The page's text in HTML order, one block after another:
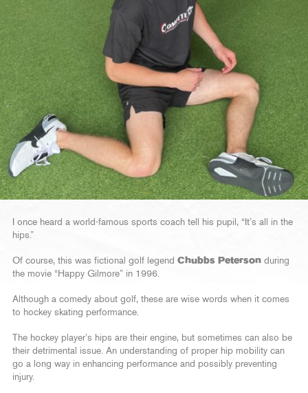
I once heard a world-famous sports coach tell his pupil, “It’s all in the
hips.”
Of course, this was fictional golf legend Chubbs Peterson during
the movie “Happy Gilmore” in 1996.
Although a comedy about golf, these are wise words when it comes
to hockey skating performance.
The hockey player’s hips are their engine, but sometimes can also be
their detrimental issue. An understanding of proper hip mobility can
go a long way in enhancing performance and possibly preventing
injury.